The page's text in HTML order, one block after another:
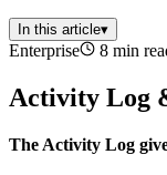
In this article▾
Enterprise 8 min
Activity Log
The Activity Log